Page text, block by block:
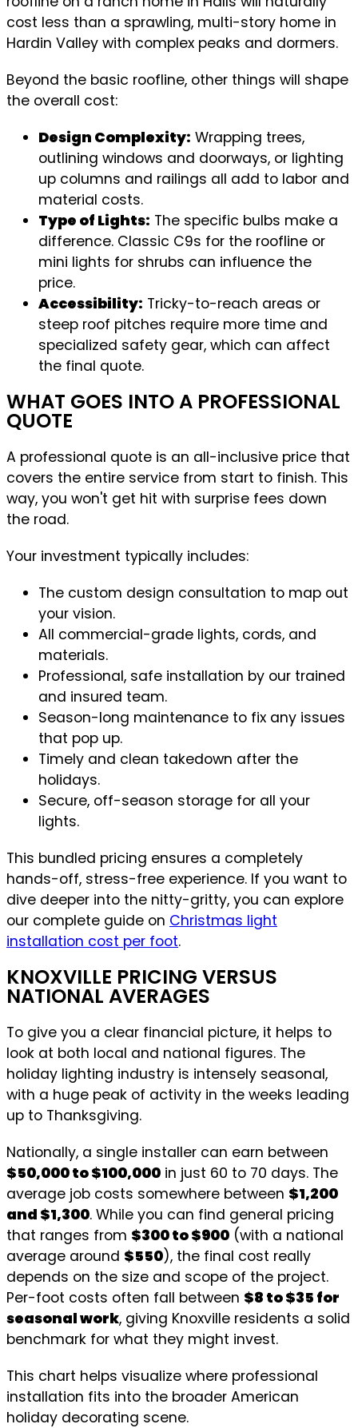
cost less than a sprawling, multi-story home in
Hardin Valley with complex peaks and dormers.
Beyond the basic roofline, other things will shape
the overall cost:
Design Complexity: Wrapping trees,
outlining windows and doorways, or lighting
up columns and railings all add to labor and
material costs.
Type of Lights: The specific bulbs make a
difference. Classic C9s for the roofline or
mini lights for shrubs can influence the
price.
Accessibility: Tricky-to-reach areas or
steep roof pitches require more time and
specialized safety gear, which can affect
the final quote.
WHAT GOES INTO A PROFESSIONAL
QUOTE
A professional quote is an all-inclusive price that
covers the entire service from start to finish. This
way, you won't get hit with surprise fees down
the road.
Your investment typically includes:
The custom design consultation to map out
your vision.
All commercial-grade lights, cords, and
materials.
Professional, safe installation by our trained
and insured team.
Season-long maintenance to fix any issues
that pop up.
Timely and clean takedown after the
holidays.
Secure, off-season storage for all your
lights.
This bundled pricing ensures a completely
hands-off, stress-free experience. If you want to
dive deeper into the nitty-gritty, you can explore
our complete guide on Christmas light
installation cost per foot.
KNOXVILLE PRICING VERSUS
NATIONAL AVERAGES
To give you a clear financial picture, it helps to
look at both local and national figures. The
holiday lighting industry is intensely seasonal,
with a huge peak of activity in the weeks leading
up to Thanksgiving.
Nationally, a single installer can earn between
$50,000 to $100,000 in just 60 to 70 days. The
average job costs somewhere between $1,200
and $1,300. While you can find general pricing
that ranges from $300 to $900 (with a national
average around $550), the final cost really
depends on the size and scope of the project.
Per-foot costs often fall between $8 to $35 for
seasonal work, giving Knoxville residents a solid
benchmark for what they might invest.
This chart helps visualize where professional
installation fits into the broader American
holiday decorating scene.